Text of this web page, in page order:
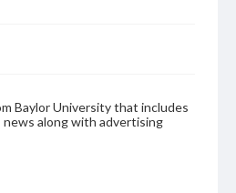
Baylor University that includes
news along with advertising